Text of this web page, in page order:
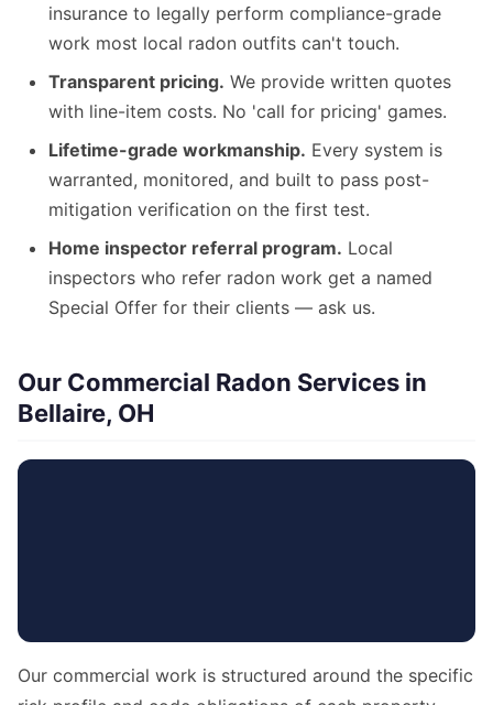
insurance to legally perform compliance-grade
work most local radon outfits can't touch.
Transparent pricing. We provide written quotes
with line-item costs. No 'call for pricing' games.
Lifetime-grade workmanship. Every system is
warranted, monitored, and built to pass post-
mitigation verification on the first test.
Home inspector referral program. Local
inspectors who refer radon work get a named
Special Offer for their clients — ask us.
Our Commercial Radon Services in
Bellaire, OH
Our commercial work is structured around the specific